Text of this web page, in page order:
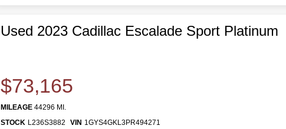
Used 2023 Cadillac Escalade Sport Platinum
$73,165
MILEAGE 44296 MI.
STOCK L236S3882 VIN 1GYS4GKL3PR494271